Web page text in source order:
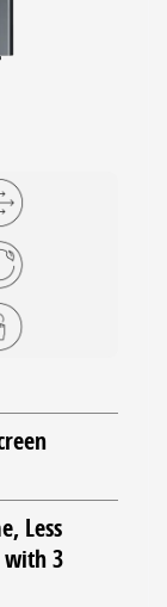
Less
with 3